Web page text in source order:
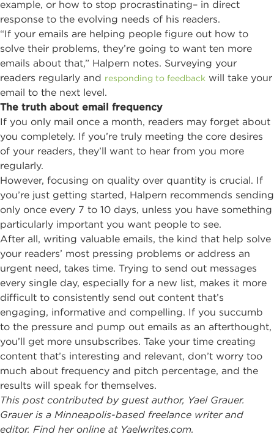
example, or how to stop procrastinating– in direct
response to the evolving needs of his readers.
“If your emails are helping people figure out how to
solve their problems, they’re going to want ten more
emails about that,” Halpern notes. Surveying your
readers regularly and responding to feedback will take your
email to the next level.
The truth about email frequency
If you only mail once a month, readers may forget about
you completely. If you’re truly meeting the core desires
of your readers, they’ll want to hear from you more
regularly.
However, focusing on quality over quantity is crucial. If
you’re just getting started, Halpern recommends sending
only once every 7 to 10 days, unless you have something
particularly important you want people to see.
After all, writing valuable emails, the kind that help solve
your readers’ most pressing problems or address an
urgent need, takes time. Trying to send out messages
every single day, especially for a new list, makes it more
difficult to consistently send out content that’s
engaging, informative and compelling. If you succumb
to the pressure and pump out emails as an afterthought,
you’ll get more unsubscribes. Take your time creating
content that’s interesting and relevant, don’t worry too
much about frequency and pitch percentage, and the
results will speak for themselves.
This post contributed by guest author, Yael Grauer.
Grauer is a Minneapolis-based freelance writer and
editor. Find her online at Yaelwrites.com.